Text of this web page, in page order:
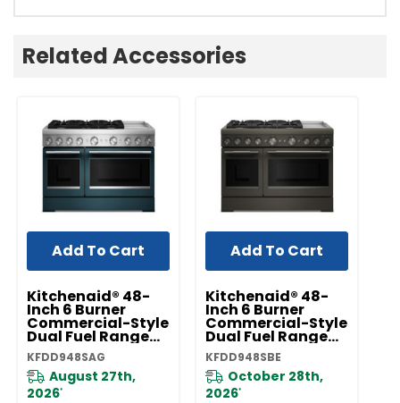
Related Accessories
Kitchenaid® 48-
Inch 6 Burner
Commercial-Style
Dual Fuel Range
With Griddle
KFDD948SAG
KFDD948SAG
August 27th,
2026*
Add To Cart
Kitchenaid® 48-
Inch 6 Burner
Commercial-Style
Dual Fuel Range
With Griddle
KFDD948SBE
KFDD948SBE
October 28th,
2026*
Add To Cart